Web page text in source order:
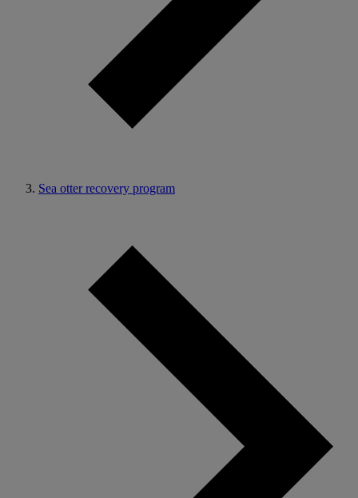
Sea otter recovery program